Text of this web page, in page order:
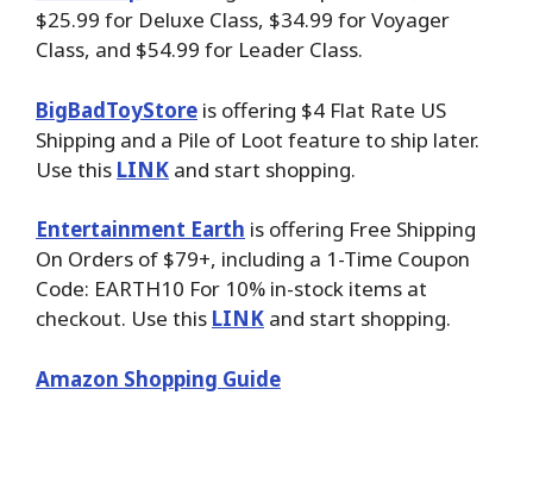
$25.99 for Deluxe Class, $34.99 for Voyager
Class, and $54.99 for Leader Class.
BigBadToyStore is offering $4 Flat Rate US
Shipping and a Pile of Loot feature to ship later.
Use this LINK and start shopping.
Entertainment Earth is offering Free Shipping
On Orders of $79+, including a 1-Time Coupon
Code: EARTH10 For 10% in-stock items at
checkout. Use this LINK and start shopping.
Amazon Shopping Guide